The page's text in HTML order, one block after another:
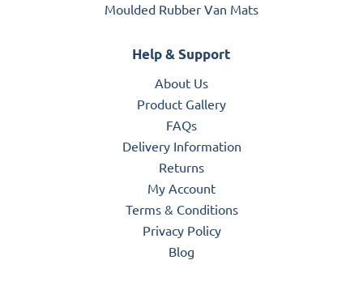
Moulded Rubber Van Mats
Help & Support
About Us
Product Gallery
FAQs
Delivery Information
Returns
My Account
Terms & Conditions
Privacy Policy
Blog